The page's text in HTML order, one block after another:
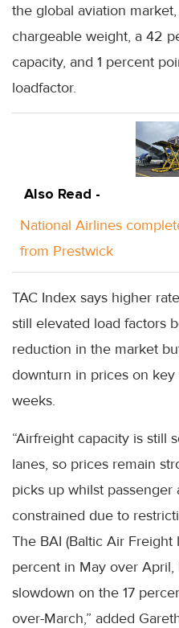
the global aviation
chargeable weight, a 42
capacity, and 1 percent
loadfactor.
Also Read -
National Airlines
from Prestwick
TAC Index says higher
still elevated load factors
reduction in the market
downturn in prices on
weeks.
“Airfreight capacity is still
lanes, so prices remain
picks up whilst passenger
constrained due to
The BAI (Baltic Air
percent in May over April,
slowdown on the 17
over-March,” added